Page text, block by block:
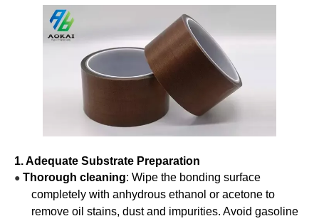
1. Adequate Substrate Preparation
● Thorough cleaning: Wipe the bonding surface
completely with anhydrous ethanol or acetone to
remove oil stains, dust and impurities. Avoid gasoline